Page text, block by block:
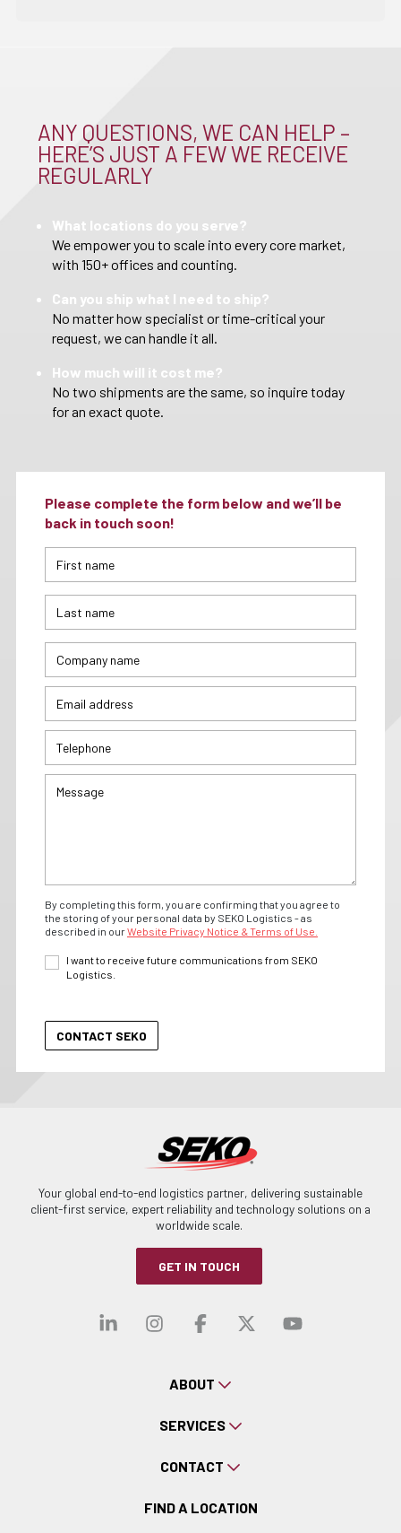
ANY QUESTIONS, WE CAN HELP –
HERE’S JUST A FEW WE RECEIVE
REGULARLY
What locations do you serve?
We empower you to scale into every core market,
with 150+ offices and counting.
Can you ship what I need to ship?
No matter how specialist or time-critical your
request, we can handle it all.
How much will it cost me?
No two shipments are the same, so inquire today
for an exact quote.
Please complete the form below and we’ll be
back in touch soon!
By completing this form, you are confirming that you agree to
the storing of your personal data by SEKO Logistics - as
described in ourWebsite Privacy Notice & Terms of Use.
I want to receive future communications from SEKO
Logistics.
Your global end-to-end logistics partner, delivering sustainable
client-first service, expert reliability and technology solutions on a
worldwide scale.
GET IN TOUCH
Visit our linkedin
Visit our
Visit ourVisit our
Visit
ABOUT
SERVICES
CONTACT
FIND A LOCATION